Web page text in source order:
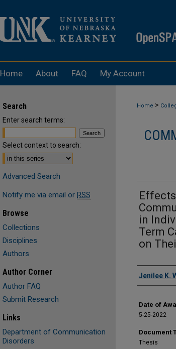
Home About FAQ My Account
Home >
in
Term
on
Author
Jenilee K.
Date of
5-25-2022
Document
Thesis
Search
Enter search terms:
Select context to search:
Advanced Search
Notify me via email or RSS
Browse
Collections
Disciplines
Authors
Author Corner
Author FAQ
Submit Research
Links
Department of Communication
Disorders